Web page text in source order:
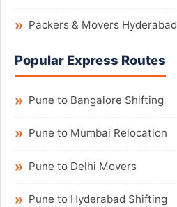
Packers & Movers Hyderabad
Popular Express Routes
Pune to Bangalore Shifting
Pune to Mumbai Relocation
Pune to Delhi Movers
Pune to Hyderabad Shifting